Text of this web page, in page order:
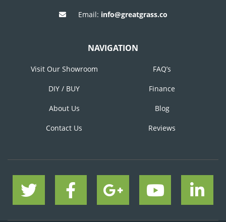
Email: info@greatgrass.co
NAVIGATION
Visit Our Showroom FAQ’s
DIY / BUY Finance
About Us Blog
Contact Us Reviews